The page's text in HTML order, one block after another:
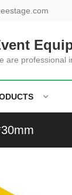
are professional